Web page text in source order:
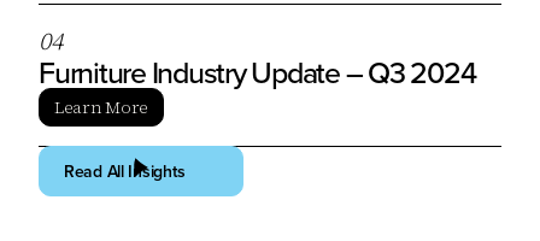
04
Furniture Industry Update – Q3 2024
Learn More
Read All Insights